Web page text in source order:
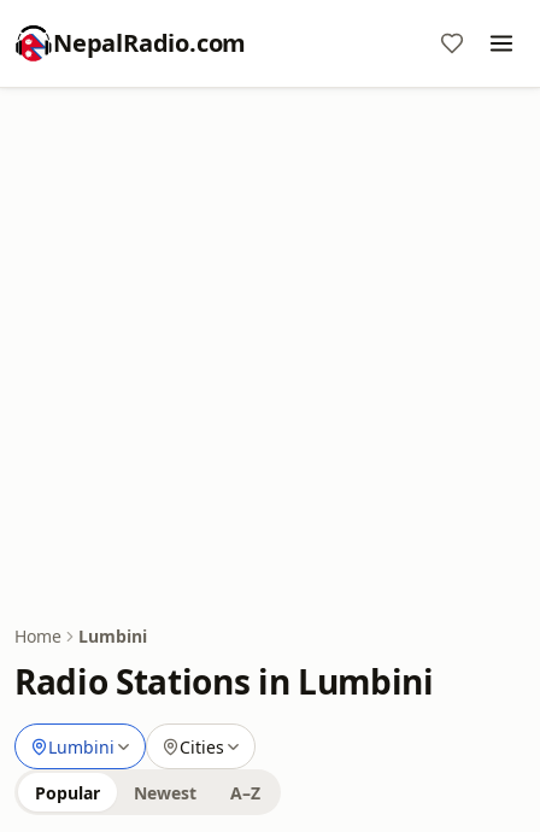
NepalRadio.com
Home Lumbini
Radio Stations in Lumbini
Lumbini Cities
Popular Newest A–Z